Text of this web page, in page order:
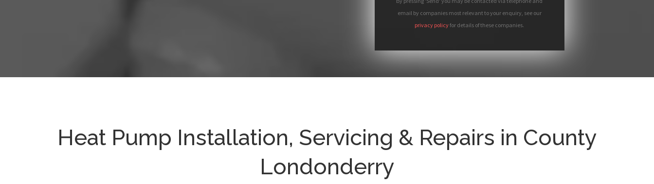
email by companies most relevant to your enquiry, see our
privacy policyfor details of these companies.
Heat Pump Installation, Servicing & Repairs in County
Londonderry